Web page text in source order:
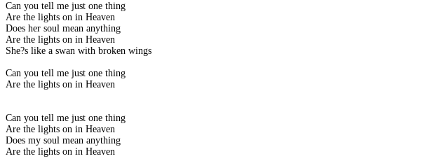
Can you tell me just one thing
Are the lights on in Heaven
Does her soul mean anything
Are the lights on in Heaven
She?s like a swan with broken wings
Can you tell me just one thing
Are the lights on in Heaven
Can you tell me just one thing
Are the lights on in Heaven
Does my soul mean anything
Are the lights on in Heaven